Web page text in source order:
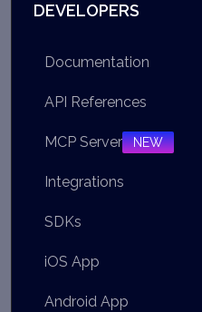
DEVELOPERS
Documentation
API References
MCP Server NEW
Integrations
SDKs
iOS App
Android App